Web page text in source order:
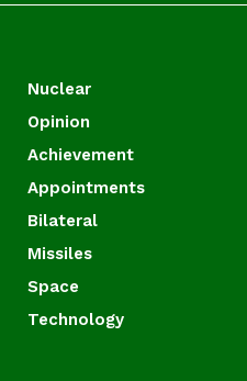
Nuclear
Opinion
Achievement
Appointments
Bilateral
Missiles
Space
Technology